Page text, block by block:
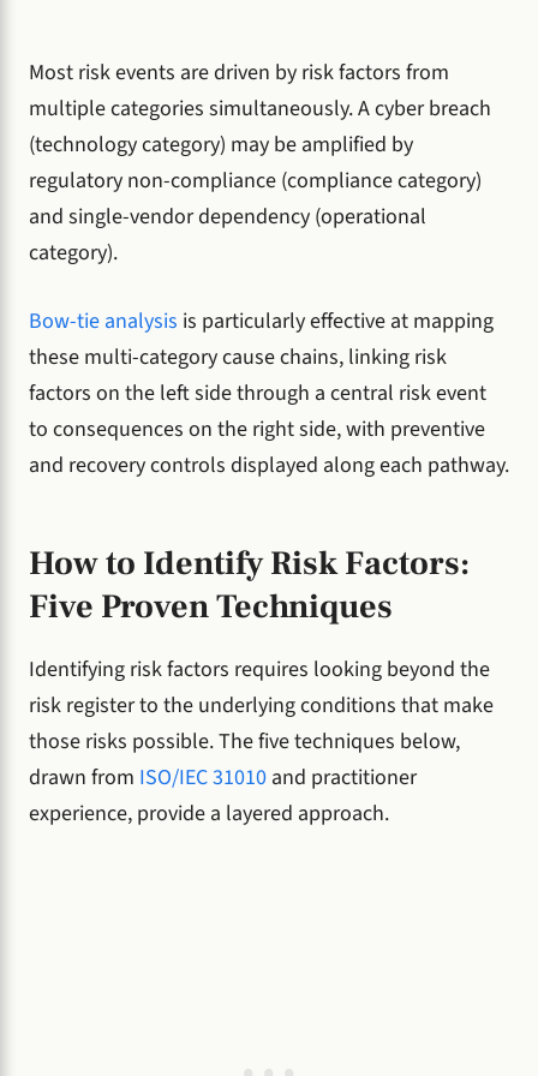
Most risk events are driven by risk factors from
multiple categories simultaneously. A cyber breach
(technology category) may be amplified by
regulatory non-compliance (compliance category)
and single-vendor dependency (operational
category).
Bow-tie analysis is particularly effective at mapping
these multi-category cause chains, linking risk
factors on the left side through a central risk event
to consequences on the right side, with preventive
and recovery controls displayed along each pathway.
How to Identify Risk Factors:
Five Proven Techniques
Identifying risk factors requires looking beyond the
risk register to the underlying conditions that make
those risks possible. The five techniques below,
drawn from ISO/IEC 31010 and practitioner
experience, provide a layered approach.